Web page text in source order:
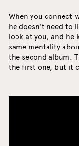
When you connect
he doesn't need to
look at you, and he
same mentality
the second album.
the first one, but it